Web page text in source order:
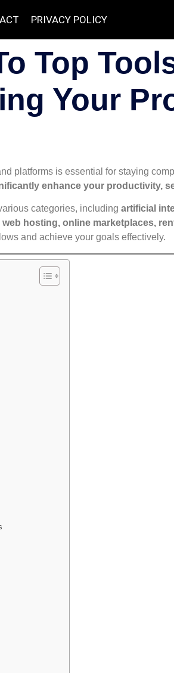
PRIVACY POLICY
Top
Your
platforms is essential for staying
enhance your productivity,
categories, including artificial
hosting, online marketplaces,
and achieve your goals effectively.